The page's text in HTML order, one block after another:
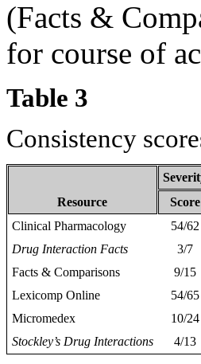
(Facts &
for course of
Table 3
Consistency
Resource
Score
Clinical Pharmacology
54/62
Drug Interaction Facts
3/7
Facts & Comparisons
9/15
Lexicomp Online
54/65
Micromedex
10/24
Stockley’s Drug Interactions
4/13